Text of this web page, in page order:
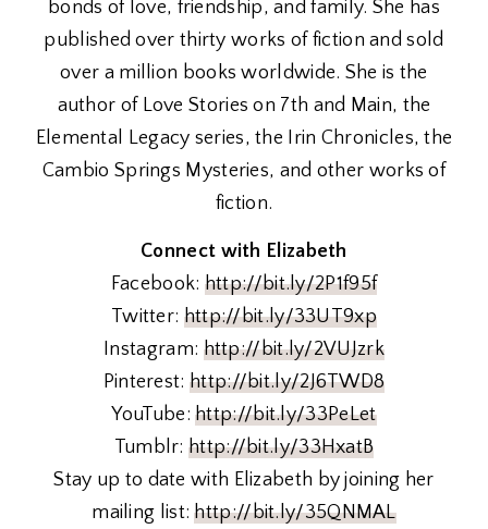
bonds of love, friendship, and family. She has
published over thirty works of fiction and sold
over a million books worldwide. She is the
author of Love Stories on 7th and Main, the
Elemental Legacy series, the Irin Chronicles, the
Cambio Springs Mysteries, and other works of
fiction.
Connect with Elizabeth
Facebook: http://bit.ly/2P1f95f
Twitter: http://bit.ly/33UT9xp
Instagram: http://bit.ly/2VUJzrk
Pinterest: http://bit.ly/2J6TWD8
YouTube:http://bit.ly/33PeLet
Tumblr:http://bit.ly/33HxatB
Stay up to date with Elizabeth by joining her
mailing list:http://bit.ly/35QNMAL